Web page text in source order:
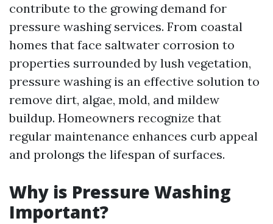
contribute to the growing demand for
pressure washing services. From coastal
homes that face saltwater corrosion to
properties surrounded by lush vegetation,
pressure washing is an effective solution to
remove dirt, algae, mold, and mildew
buildup. Homeowners recognize that
regular maintenance enhances curb appeal
and prolongs the lifespan of surfaces.
Why is Pressure Washing
Important?